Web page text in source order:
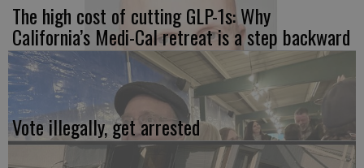
The high cost of cutting GLP-1s: Why
California’s Medi-Cal retreat is a step backward
Vote illegally, get arrested